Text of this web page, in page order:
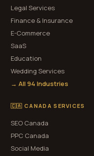
Legal Services
Finance & Insurance
E-Commerce
SaaS
Education
Wedding Services
→ All 94 Industries
🇨🇦 CANADA SERVICES
SEO Canada
PPC Canada
Social Media